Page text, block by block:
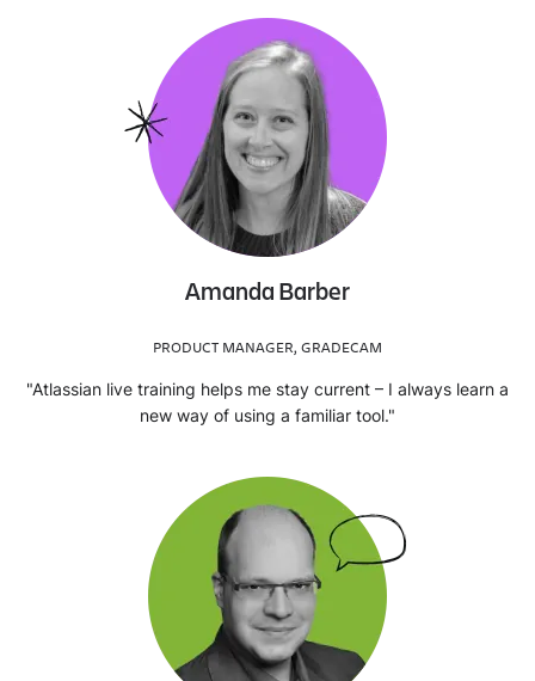
Amanda Barber
PRODUCT MANAGER, GRADECAM
"Atlassian live training helps me stay current – I always learn a
new way of using a familiar tool."